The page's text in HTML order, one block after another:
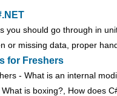
you should go through in
or missing data, proper
for Freshers
- What is an internal
is boxing?, How does